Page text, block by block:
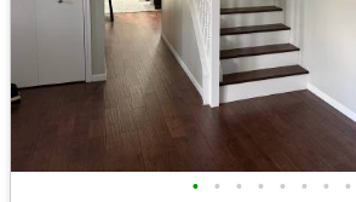
• • • • • • • •